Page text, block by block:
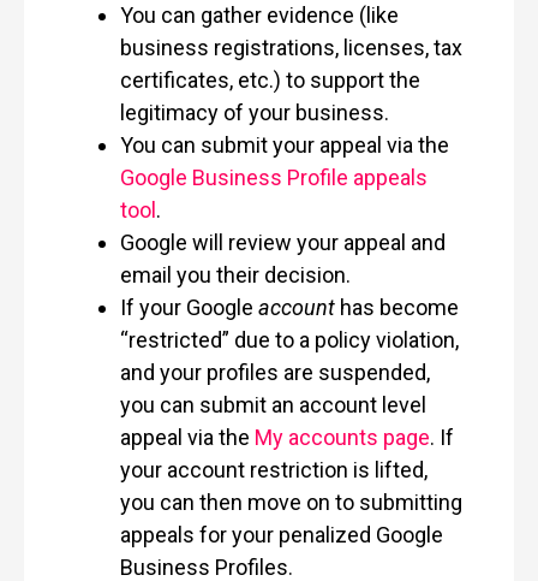
You can gather evidence (like
business registrations, licenses, tax
certificates, etc.) to support the
legitimacy of your business.
You can submit your appeal via the
Google Business Profile appeals
tool.
Google will review your appeal and
email you their decision.
If your Google account has become
“restricted” due to a policy violation,
and your profiles are suspended,
you can submit an account level
appeal via the My accounts page. If
your account restriction is lifted,
you can then move on to submitting
appeals for your penalized Google
Business Profiles.